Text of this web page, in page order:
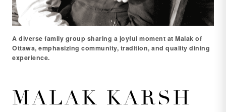
A diverse family group sharing a joyful moment at Malak of
Ottawa, emphasizing community, tradition, and quality dining
experience.
MALAK KARSH